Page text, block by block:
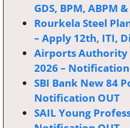
GDS, BPM, ABPM
Rourkela Steel
– Apply 12th, ITI,
Airports Authority
2026 – Notification
SBI Bank New 84
Notification OUT
SAIL Young